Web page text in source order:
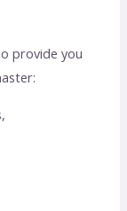
provide you